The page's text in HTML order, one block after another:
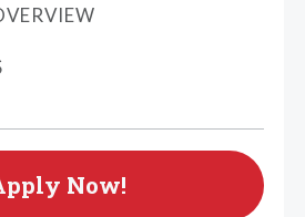
Now!